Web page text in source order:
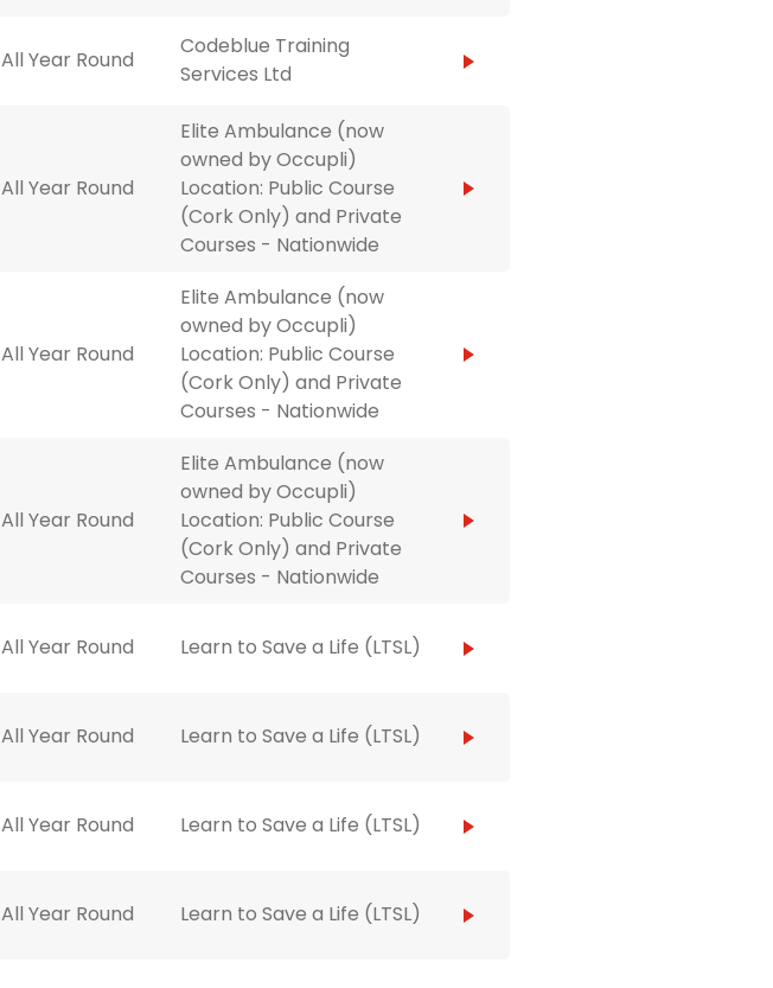
All Year Round
Codeblue Training
Services Ltd
All Year Round
Elite Ambulance (now
owned by Occupli)
Location: Public Course
(Cork Only) and Private
Courses - Nationwide
All Year Round
Elite Ambulance (now
owned by Occupli)
Location: Public Course
(Cork Only) and Private
Courses - Nationwide
All Year Round
Elite Ambulance (now
owned by Occupli)
Location: Public Course
(Cork Only) and Private
Courses - Nationwide
All Year Round Learn to Save a Life (LTSL)
All Year Round Learn to Save a Life (LTSL)
All Year Round Learn to Save a Life (LTSL)
All Year Round Learn to Save a Life (LTSL)